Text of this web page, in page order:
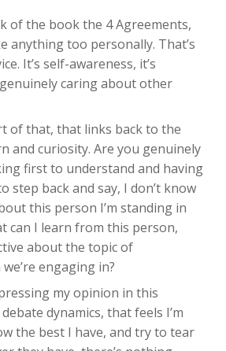
of the book the 4 Agreements,
anything too personally. That’s
It’s self-awareness, it’s
caring about other
of that, that links back to the
and curiosity. Are you genuinely
first to understand and having
step back and say, I don’t know
this person I’m standing in
can I learn from this person,
about the topic of
engaging in?
my opinion in this
dynamics, that feels I’m
the best I have, and try to tear